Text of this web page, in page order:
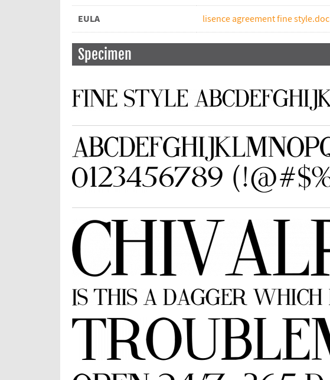
EULA lisence agreement fine style.doc
Specimen